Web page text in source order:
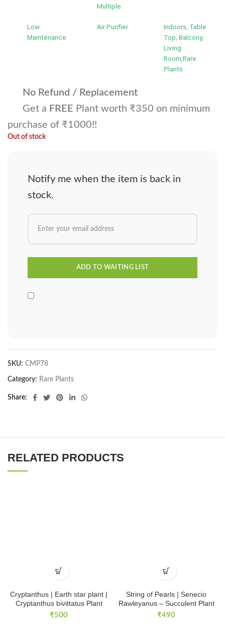
Multiple
Low
Maintenance
Air Purifier
Indoors, Table
Top, Balcony,
Living
Room,Rare
Plants
No Refund / Replacement
Get a FREE Plant worth ₹350 on minimum
purchase of ₹1000!!
Out of stock
Notify me when the item is back in
stock.
SKU: CMP78
Category: Rare Plants
Share
RELATED PRODUCTS
Cryptanthus | Earth star plant |
Cryptanthus bivittatus Plant
₹500
String of Pearls | Senecio
Rawleyanus – Succulent Plant
₹490